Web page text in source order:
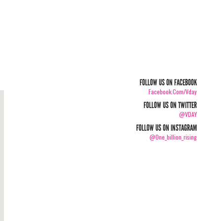
FOLLOW US ON FACEBOOK
Facebook.com/vday
FOLLOW US ON TWITTER
@VDAY
FOLLOW US ON INSTAGRAM
@one_billion_rising